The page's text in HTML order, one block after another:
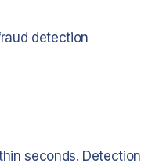
detection
seconds. Detection